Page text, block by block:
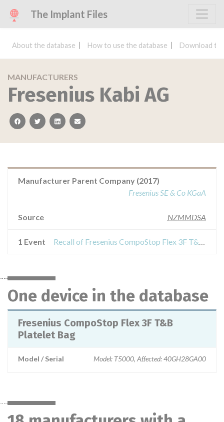
The Implant Files
About the database How to use the database Download
MANUFACTURERS
Fresenius Kabi AG
facebooktwitterlinkedinemail
Manufacturer Parent Company (2017)
Fresenius SE & Co KGaA
Source NZMMDSA
1 Event Recall of Fresenius CompoStop Flex 3F T&B Platelet Bag
One device in the database
Fresenius CompoStop Flex 3F T&B
Platelet Bag
Model / Serial Model: T5000, Affected: 40GH28GA00